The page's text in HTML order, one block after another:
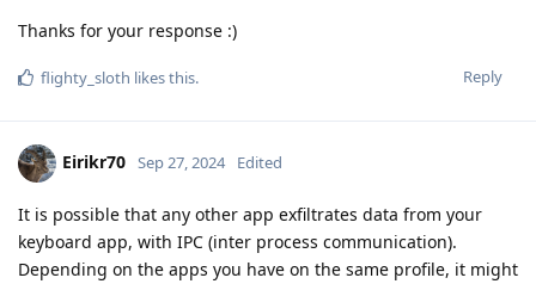
Thanks for your response :)
Reply
flighty_sloth likes this.
Eirikr70 Sep 27, 2024 Edited
It is possible that any other app exfiltrates data from your
keyboard app, with IPC (inter process communication).
Depending on the apps you have on the same profile, it might